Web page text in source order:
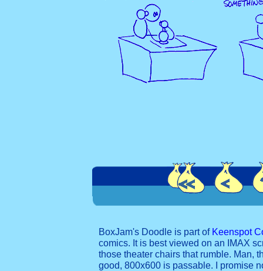
BoxJam's Doodle is part of Keenspot
comics. It is best viewed on an IMAX
those theater chairs that rumble. Man,
good, 800x600 is passable. I promise